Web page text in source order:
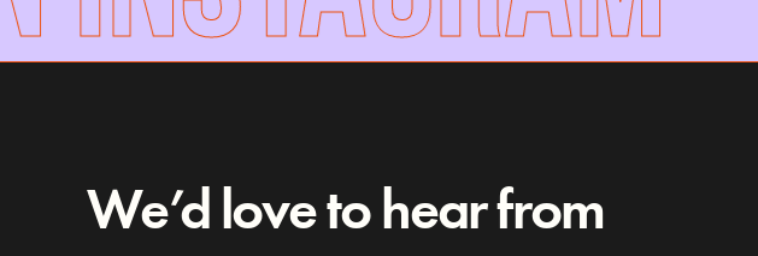
We’d love to hear from